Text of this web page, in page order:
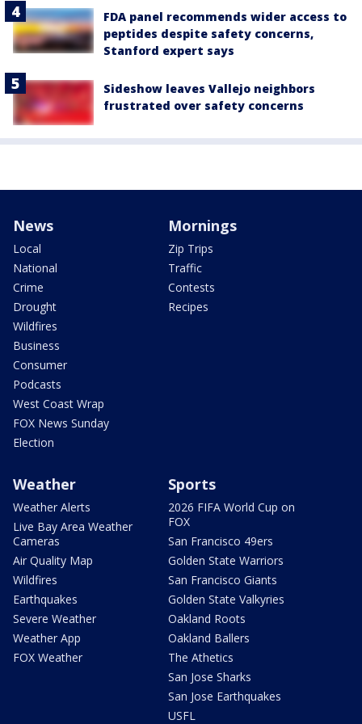
FDA panel recommends wider access to
peptides despite safety concerns,
Stanford expert says
Sideshow leaves Vallejo neighbors
frustrated over safety concerns
News
Local
National
Crime
Drought
Wildfires
Business
Consumer
Podcasts
West Coast Wrap
FOX News Sunday
Election
Mornings
Zip Trips
Traffic
Contests
Recipes
Weather
Weather Alerts
Live Bay Area Weather
Cameras
Air Quality Map
Wildfires
Earthquakes
Severe Weather
Weather App
FOX Weather
Sports
2026 FIFA World Cup on
FOX
San Francisco 49ers
Golden State Warriors
San Francisco Giants
Golden State Valkyries
Oakland Roots
Oakland Ballers
The Athetics
San Jose Sharks
San Jose Earthquakes
USFL